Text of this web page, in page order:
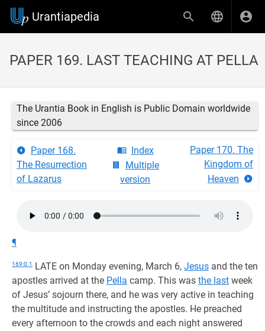
Urantiapedia
PAPER 169. LAST TEACHING AT PELLA
The Urantia Book in English is Public Domain worldwide
since 2006
Paper 168.
The Resurrection
of Lazarus
Index
Multiple
version
Paper 170. The
Kingdom of
Heaven
¶
169:0.1 LATE on Monday evening, March 6, Jesus and the ten
apostles arrived at the Pella camp. This was the last week
of Jesus’ sojourn there, and he was very active in teaching
the multitude and instructing the apostles. He preached
every afternoon to the crowds and each night answered